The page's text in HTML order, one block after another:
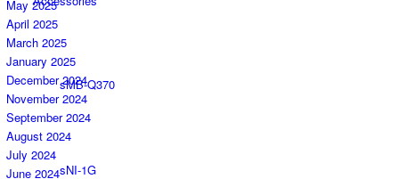
sMB-Q370
sNI-1G
May 2025
April 2025
March 2025
January 2025
December 2024
November 2024
September 2024
August 2024
July 2024
June 2024